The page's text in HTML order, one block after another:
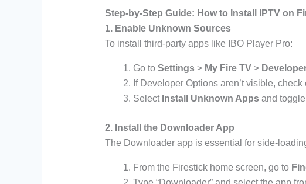
Step-by-Step Guide: How to Install IPTV on
1. Enable Unknown Sources
To install third-party apps like IBO Player Pro:
Go to Settings> My Fire TV>
If Developer Options aren’t visible,
Select Install Unknown Appsand toggle
2. Install the Downloader App
The Downloader app is essential for side-
From the Firestick home screen, go to